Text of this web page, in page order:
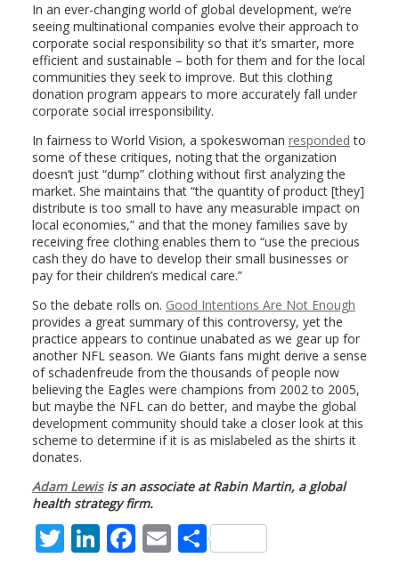
In an ever-changing world of global development, we’re
seeing multinational companies evolve their approach to
corporate social responsibility so that it’s smarter, more
efficient and sustainable – both for them and for the local
communities they seek to improve. But this clothing
donation program appears to more accurately fall under
corporate social irresponsibility.
In fairness to World Vision, a spokeswoman responded to
some of these critiques, noting that the organization
doesn’t just “dump” clothing without first analyzing the
market. She maintains that “the quantity of product [they]
distribute is too small to have any measurable impact on
local economies,” and that the money families save by
receiving free clothing enables them to “use the precious
cash they do have to develop their small businesses or
pay for their children’s medical care.”
So the debate rolls on. Good Intentions Are Not Enough
provides a great summary of this controversy, yet the
practice appears to continue unabated as we gear up for
another NFL season. We Giants fans might derive a sense
of schadenfreude from the thousands of people now
believing the Eagles were champions from 2002 to 2005,
but maybe the NFL can do better, and maybe the global
development community should take a closer look at this
scheme to determine if it is as mislabeled as the shirts it
donates.
Adam Lewisis an associate at Rabin Martin, a global
health strategy firm.
T Li F E S